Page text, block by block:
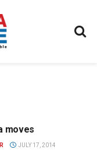
moves
JULY 17, 2014